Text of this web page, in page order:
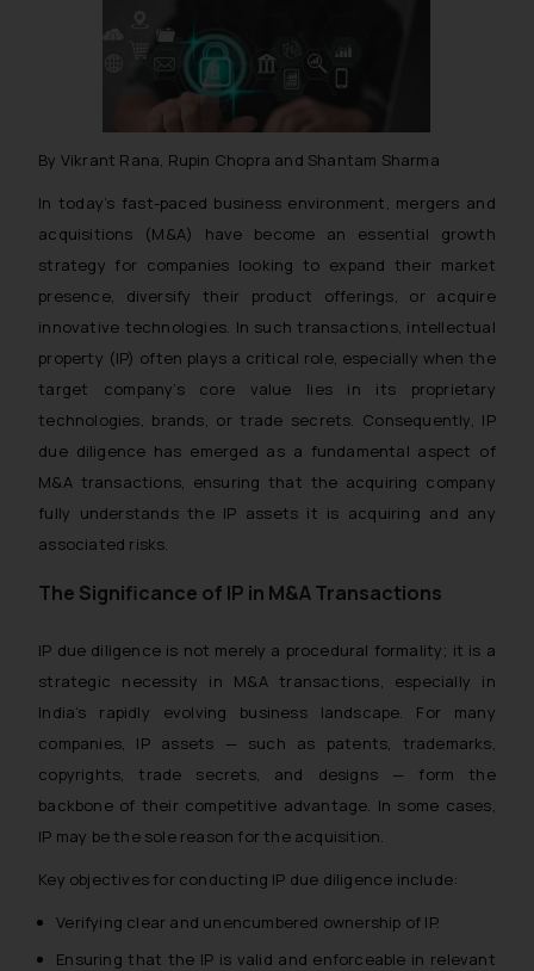
By Vikrant Rana, Rupin Chopra and Shantam Sharma
In today’s fast-paced business environment, mergers and
acquisitions (M&A) have become an essential growth
strategy for companies looking to expand their market
presence, diversify their product offerings, or acquire
innovative technologies. In such transactions, intellectual
property (IP) often plays a critical role, especially when the
target company’s core value lies in its proprietary
technologies, brands, or trade secrets. Consequently, IP
due diligence has emerged as a fundamental aspect of
M&A transactions, ensuring that the acquiring company
fully understands the IP assets it is acquiring and any
associated risks.
The Significance of IP in M&A Transactions
IP due diligence is not merely a procedural formality; it is a
strategic necessity in M&A transactions, especially in
India’s rapidly evolving business landscape. For many
companies, IP assets — such as patents, trademarks,
copyrights, trade secrets, and designs — form the
backbone of their competitive advantage. In some cases,
IP may be the sole reason for the acquisition.
Key objectives for conducting IP due diligence include:
Verifying clear and unencumbered ownership of IP.
Ensuring that the IP is valid and enforceable in relevant